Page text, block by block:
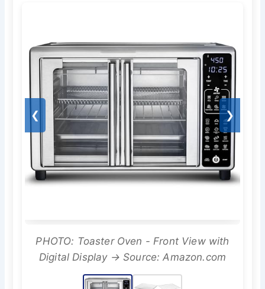
❮ ❯
PHOTO: Toaster Oven - Front View with
Digital Display → Source: Amazon.com